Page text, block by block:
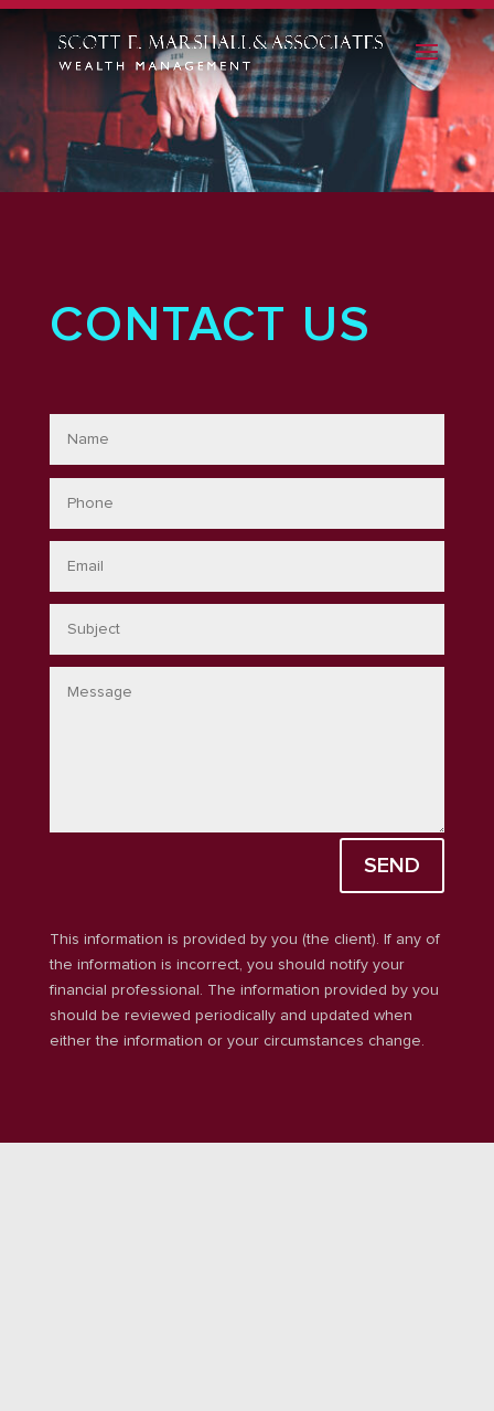
CONTACT US
SEND
This information is provided by you (the client). If any of
the information is incorrect, you should notify your
financial professional. The information provided by you
should be reviewed periodically and updated when
either the information or your circumstances change.